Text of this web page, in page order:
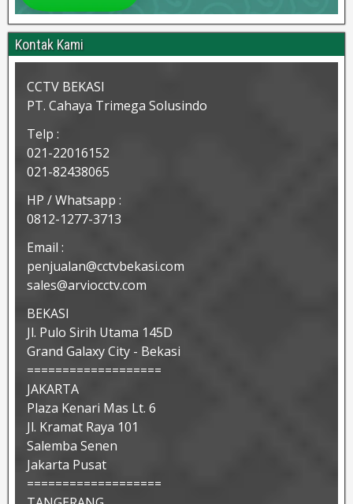
Kontak Kami
CCTV BEKASI
PT. Cahaya Trimega Solusindo
Telp :
021-22016152
021-82438065
HP / Whatsapp :
0812-1277-3713
Email :
penjualan@cctvbekasi.com
sales@arviocctv.com
BEKASI
Jl. Pulo Sirih Utama 145D
Grand Galaxy City - Bekasi
===================
JAKARTA
Plaza Kenari Mas Lt. 6
Jl. Kramat Raya 101
Salemba Senen
Jakarta Pusat
===================